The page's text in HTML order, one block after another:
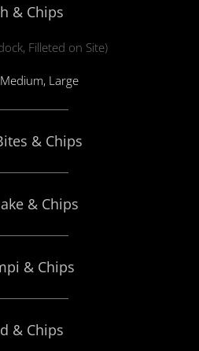
& Chips
Filleted on Site)
Large
& Chips
& Chips
& Chips
& Chips